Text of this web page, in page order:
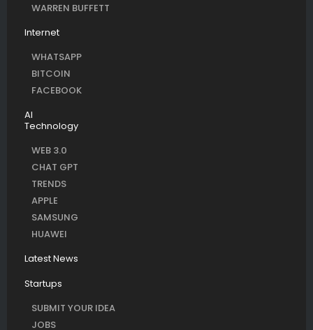
WARREN BUFFETT
Internet
WHATSAPP
BITCOIN
FACEBOOK
AI
Technology
WEB 3.0
CHAT GPT
TRENDS
APPLE
SAMSUNG
HUAWEI
Latest News
Startups
SUBMIT YOUR IDEA
JOBS